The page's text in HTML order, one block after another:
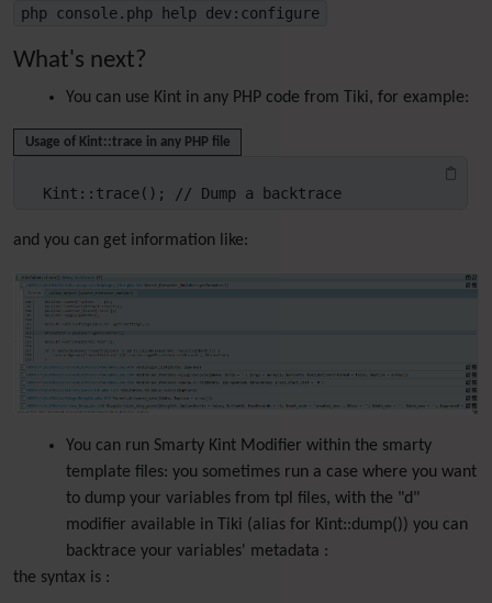
php console.php help dev:configure
What's next?
You can use Kint in any PHP code from Tiki, for example:
Usage of Kint::trace in any PHP file
Kint::trace(); // Dump a backtrace
and you can get information like:
You can run Smarty Kint Modifier within the smarty
template files: you sometimes run a case where you want
to dump your variables from tpl files, with the "d"
modifier available in Tiki (alias for Kint::dump()) you can
backtrace your variables' metadata :
the syntax is :